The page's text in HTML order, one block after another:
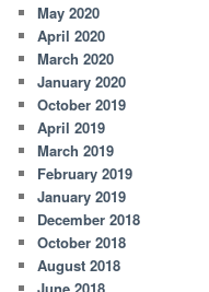
May 2020
April 2020
March 2020
January 2020
October 2019
April 2019
March 2019
February 2019
January 2019
December 2018
October 2018
August 2018